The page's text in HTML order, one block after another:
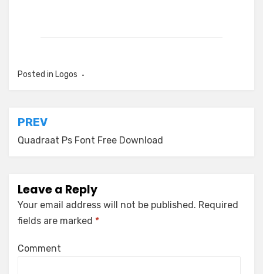
Posted in Logos
Post
navigation
PREV
Quadraat Ps Font Free Download
Leave a Reply
Your email address will not be published. Required
fields are marked *
Comment